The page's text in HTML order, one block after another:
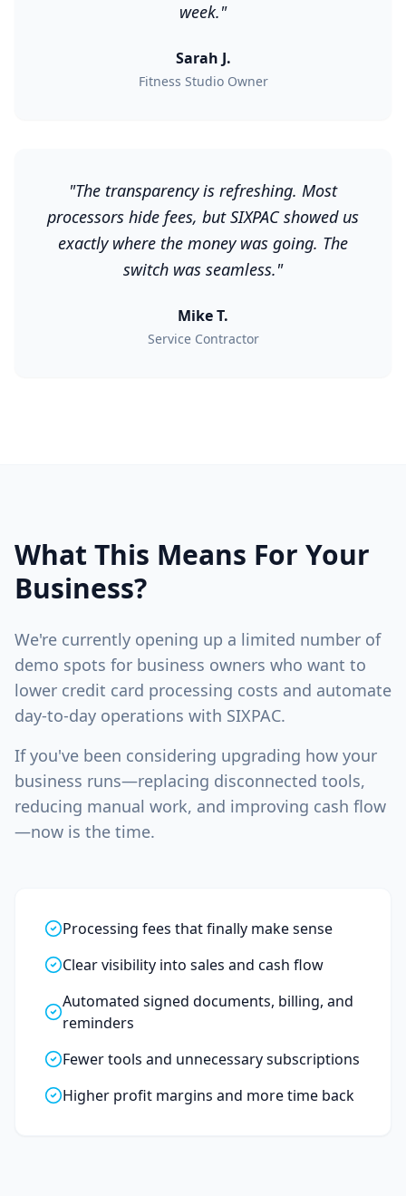
week."
Sarah J.
Fitness Studio Owner
"The transparency is refreshing. Most
processors hide fees, but SIXPAC showed us
exactly where the money was going. The
switch was seamless."
Mike T.
Service Contractor
What This Means For Your
Business?
We're currently opening up a limited number of
demo spots for business owners who want to
lower credit card processing costs and automate
day-to-day operations with SIXPAC.
If you've been considering upgrading how your
business runs—replacing disconnected tools,
reducing manual work, and improving cash flow
—now is the time.
Processing fees that finally make sense
Clear visibility into sales and cash flow
Automated signed documents, billing, and
reminders
Fewer tools and unnecessary subscriptions
Higher profit margins and more time back